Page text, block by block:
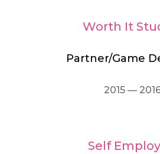
Worth It
Partner/Game
2015 —
Self